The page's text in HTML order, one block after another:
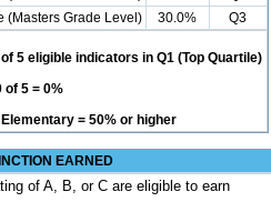
(Masters Grade Level)
30.0% Q3
5 eligible indicators in Q1 (Top Quartile)
of 5 = 0%
= 50% or higher
EARNED
of A, B, or C are eligible to earn